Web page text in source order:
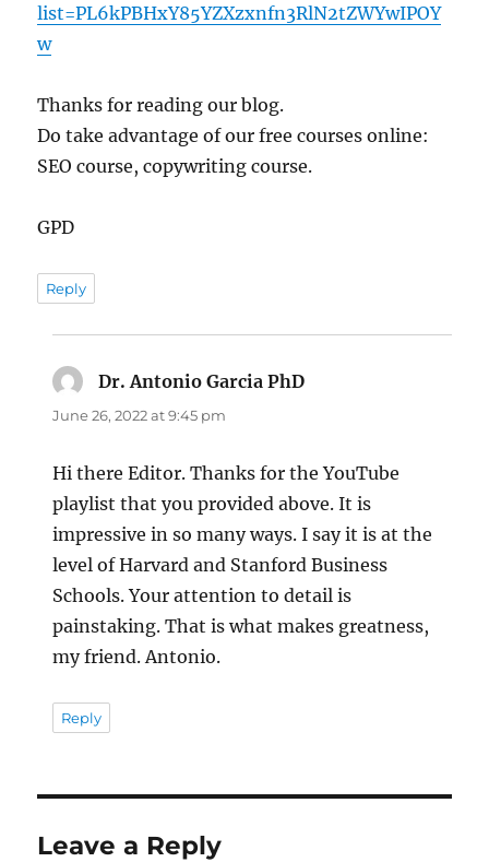
list=PL6kPBHxY85YZXzxnfn3RlN2tZWYwIPOY
w
Thanks for reading our blog.
Do take advantage of our free courses online:
SEO course, copywriting course.
GPD
Reply
Dr. Antonio Garcia PhD
June 26, 2022 at 9:45 pm
Hi there Editor. Thanks for the YouTube
playlist that you provided above. It is
impressive in so many ways. I say it is at the
level of Harvard and Stanford Business
Schools. Your attention to detail is
painstaking. That is what makes greatness,
my friend. Antonio.
Reply
Leave a Reply